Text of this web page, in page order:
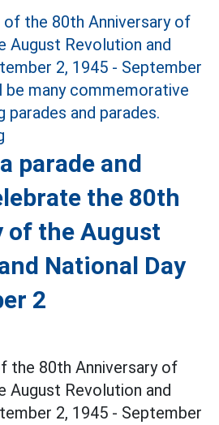
parade and
the 80th
of the August
National Day
2
the 80th Anniversary of
August Revolution and
2, 1945 - September